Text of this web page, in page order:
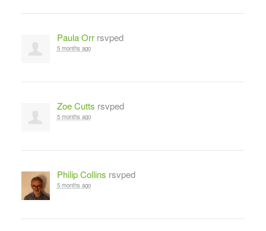
Paula Orrrsvped
5 months ago
Zoe Cutts rsvped
5 months ago
Philip Collins rsvped
5 months ago